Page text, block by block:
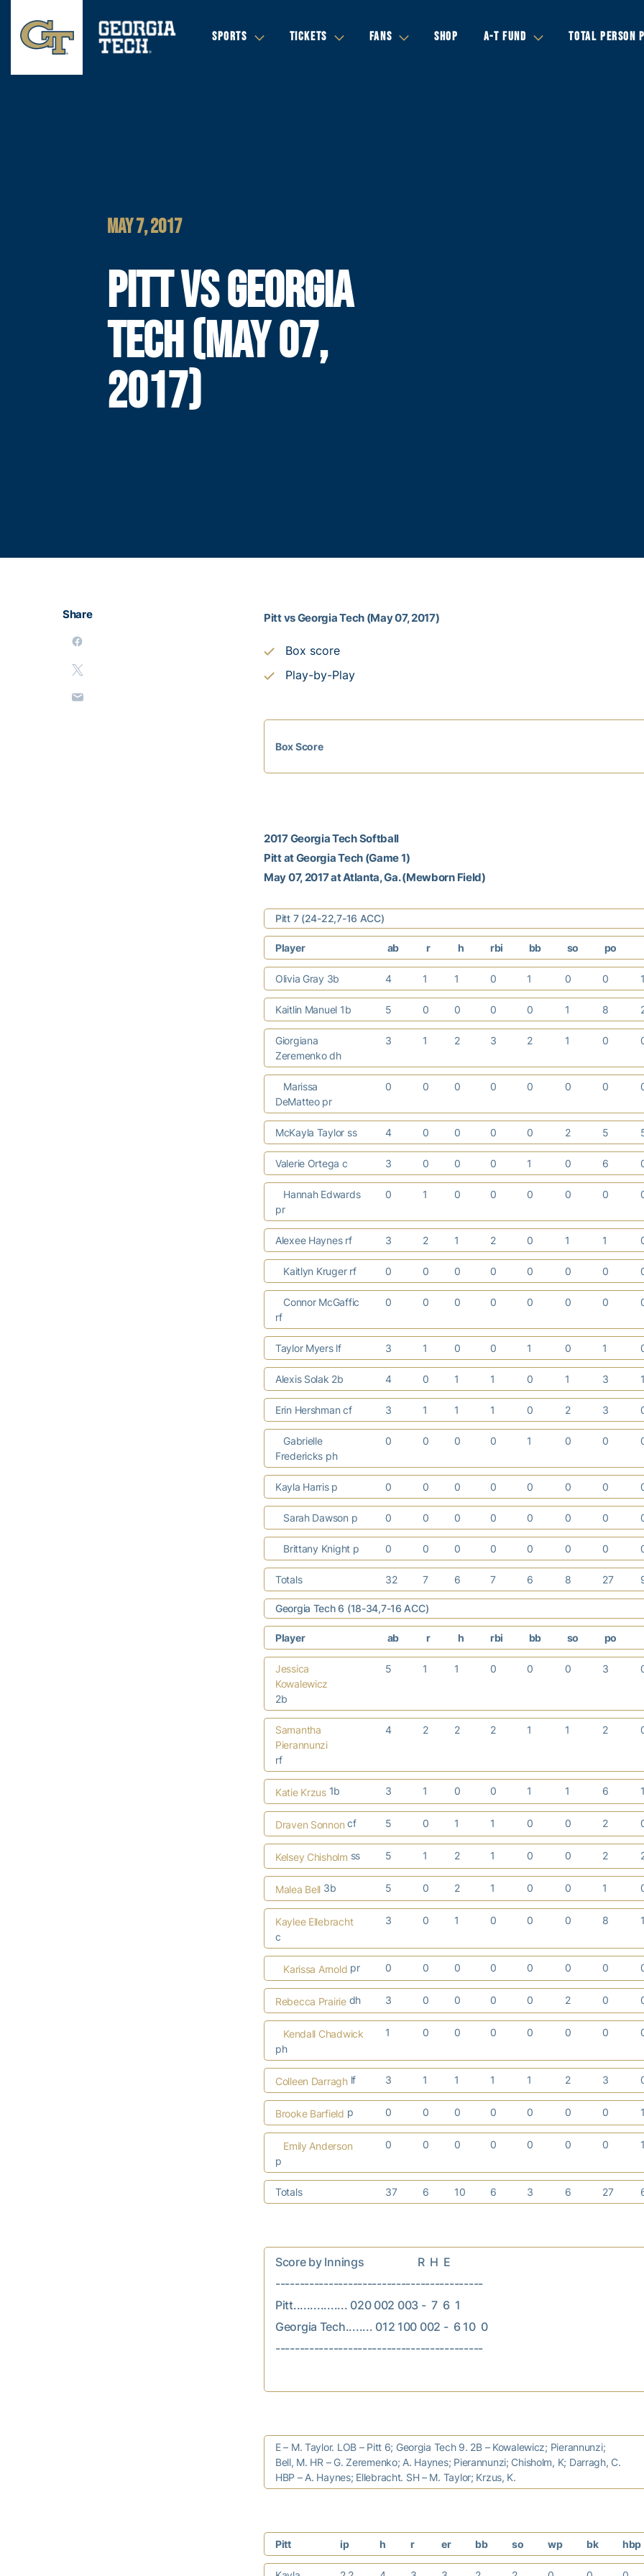
SPORTS TICKETS FANS SHOP A-T FUND TOTAL PERSON
MAY 7, 2017
PITT VS GEORGIA
TECH (MAY 07,
2017)
Share Pitt vs Georgia Tech (May 07, 2017)
Box score
Play-by-Play
Box Score
2017 Georgia Tech Softball
Pitt at Georgia Tech (Game 1)
May 07, 2017 at Atlanta, Ga. (Mewborn Field)
Pitt 7 (24-22,7-16 ACC)
Player ab r h rbi bb so po
Olivia Gray 3b 4 1 1 0 1 0 0 1
Kaitlin Manuel 1b 5 0 0 0 0 1 8
Giorgiana
Zeremenko dh
3 1 2 3 2 1 0
Marissa
DeMatteo pr
0 0 0 0 0 0 0
McKayla Taylor ss 4 0 0 0 0 2 5
Valerie Ortega c 3 0 0 0 1 0 6
Hannah Edwards
pr
0 1 0 0 0 0 0
Alexee Haynes rf 3 2 1 2 0 1 1
Kaitlyn Kruger rf 0 0 0 0 0 0 0
Connor McGaffic
rf
0 0 0 0 0 0 0
Taylor Myers lf 3 1 0 0 1 0 1
Alexis Solak 2b 4 0 1 1 0 1 3 1
Erin Hershman cf 3 1 1 1 0 2 3
Gabrielle
Fredericks ph
0 0 0 0 1 0 0
Kayla Harris p 0 0 0 0 0 0 0
Sarah Dawson p 0 0 0 0 0 0 0
Brittany Knight p 0 0 0 0 0 0 0
Totals 32 7 6 7 6 8 27
Georgia Tech 6 (18-34,7-16 ACC)
Player ab r h rbi bb so po
Jessica
Kowalewicz
2b
5 1 1 0 0 0 3
Samantha
Pierannunzi
rf
4 2 2 2 1 1 2
Katie Krzus1b 3 1 0 0 1 1 6 1
Draven Sonnon cf 5 0 1 1 0 0 2
Kelsey Chisholm ss 5 1 2 1 0 0 2
Malea Bell 3b 5 0 2 1 0 0 1
Kaylee Ellebracht
c
3 0 1 0 0 0 8 1
Karissa Arnold pr 0 0 0 0 0 0 0
Rebecca Prairiedh 3 0 0 0 0 2 0
Kendall Chadwick
ph
1 0 0 0 0 0 0
Colleen Darraghlf 3 1 1 1 1 2 3
Brooke Barfield p 0 0 0 0 0 0 0 1
Emily Anderson
p
0 0 0 0 0 0 0 1
Totals 37 6 10 6 3 6 27
Score by Innings                    R  H  E
-------------------------------------------
Pitt................ 020 002 003 -  7  6  1
Georgia Tech........ 012 100 002 -  6 10  0
-------------------------------------------
E – M. Taylor. LOB – Pitt 6; Georgia Tech 9. 2B – Kowalewicz; Pierannunzi;
Bell, M. HR – G. Zeremenko; A. Haynes; Pierannunzi; Chisholm, K; Darragh, C.
HBP – A. Haynes; Ellebracht. SH – M. Taylor; Krzus, K.
Pitt ip h r er bb so wp bk hbp